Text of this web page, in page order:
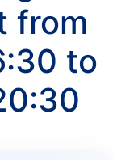
from
to